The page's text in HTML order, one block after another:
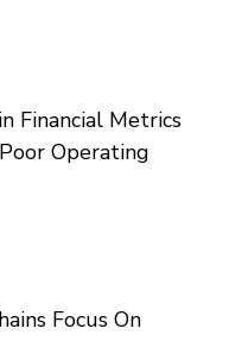
Financial Metrics
Operating
Focus On